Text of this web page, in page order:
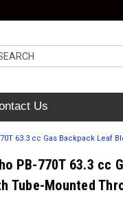
Us
63.3 cc Gas Backpack Leaf
PB-770T 63.3 cc
Tube-Mounted